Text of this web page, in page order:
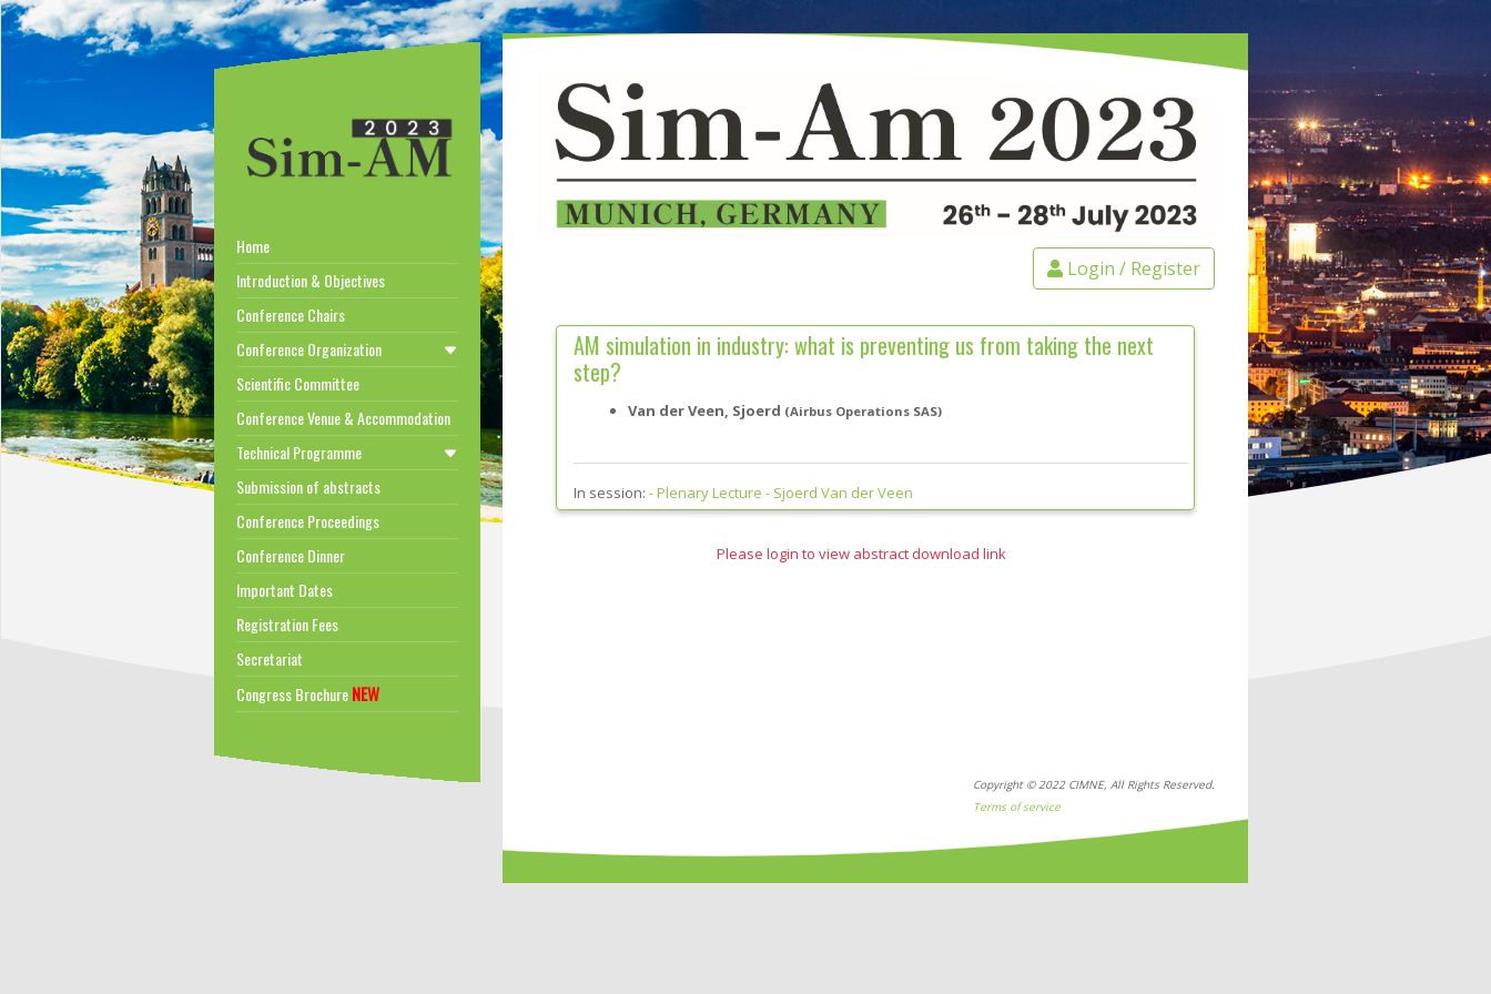
Home
Introduction & Objectives
Conference Chairs
Conference Organization
Scientific Committee
Conference Venue & Accommodation
Technical Programme
Submission of abstracts
Conference Proceedings
Conference Dinner
Important Dates
Registration Fees
Secretariat
Congress BrochureNEW
Login / Register
AM simulation in industry: what is preventing us from taking the next
step?
Van der Veen, Sjoerd (Airbus Operations SAS)
In session: -Plenary Lecture - Sjoerd Van der Veen
Please login to view abstract download link
Copyright © 2022 CIMNE, All Rights Reserved.
Terms of service